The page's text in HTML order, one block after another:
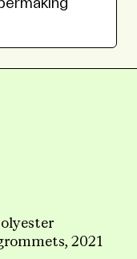
2021